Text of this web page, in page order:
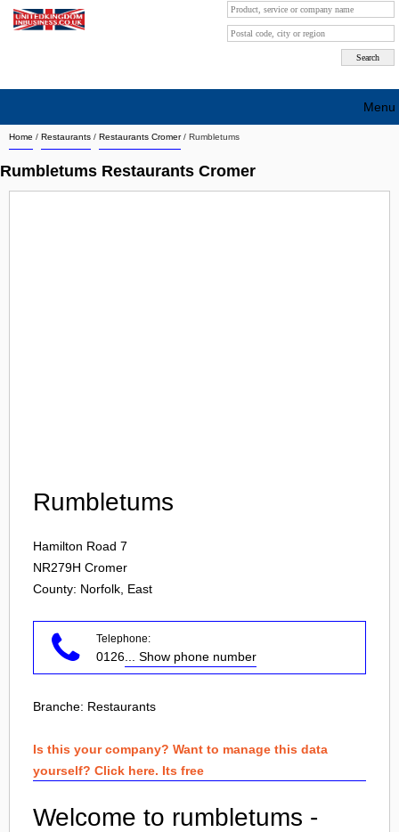
Home / Restaurants / Restaurants Cromer/ Rumbletums
Rumbletums Restaurants Cromer
Rumbletums
Hamilton Road 7
NR279H Cromer
County: Norfolk, East
Telephone:
0126 ... Show phone number
Branche: Restaurants
Is this your company? Want to manage this data
yourself? Click here. Its free
Welcome to rumbletums -
Menu
Search company by city
Search company on industrie